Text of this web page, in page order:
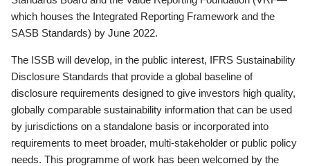
which houses the Integrated Reporting Framework and the
SASB Standards) by June 2022.
The ISSB will develop, in the public interest, IFRS Sustainability
Disclosure Standards that provide a global baseline of
disclosure requirements designed to give investors high quality,
globally comparable sustainability information that can be used
by jurisdictions on a standalone basis or incorporated into
requirements to meet broader, multi-stakeholder or public policy
needs. This programme of work has been welcomed by the